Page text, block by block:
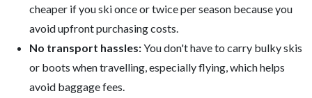
cheaper if you ski once or twice per season because you
avoid upfront purchasing costs.
No transport hassles:You don't have to carry bulky skis
or boots when travelling, especially flying, which helps
avoid baggage fees.